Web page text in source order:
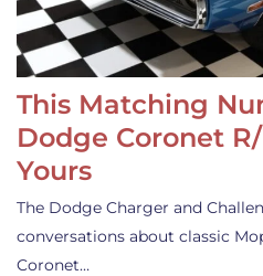
This Matching
Dodge Coronet
Yours
The Dodge Charger and
conversations about classic
Coronet…